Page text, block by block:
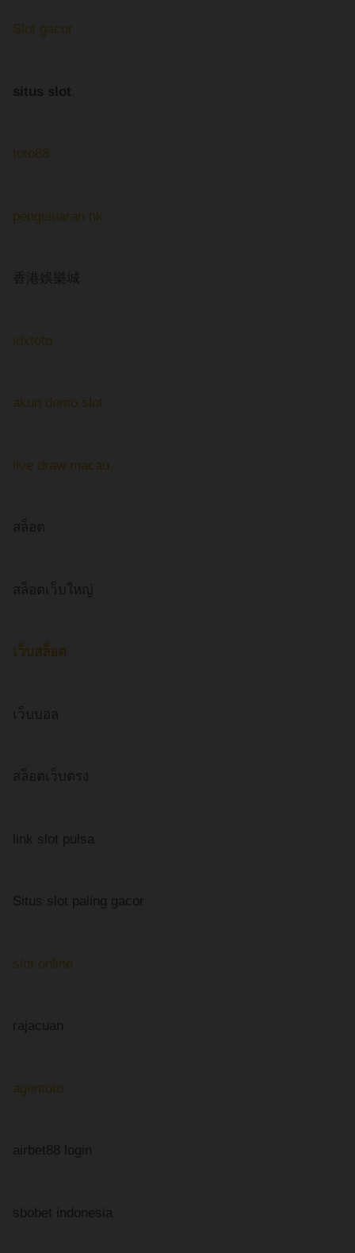
Slot gacor
situs slot.
toto88
pengeluaran hk
香港娛樂城
idxtoto
akun demo slot
live draw macau
สล็อต
สล็อตเว็บใหญ่
เว็บสล็อต
เว็บบอล
สล็อตเว็บตรง
link slot pulsa
Situs slot paling gacor
slot online
rajacuan
agentoto
airbet88 login
sbobet indonesia